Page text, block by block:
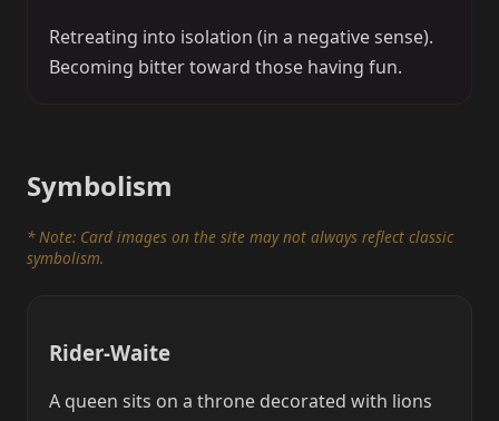
Retreating into isolation (in a negative sense).
Becoming bitter toward those having fun.
Symbolism
* Note: Card images on the site may not always reflect classic
symbolism.
Rider-Waite
A queen sits on a throne decorated with lions